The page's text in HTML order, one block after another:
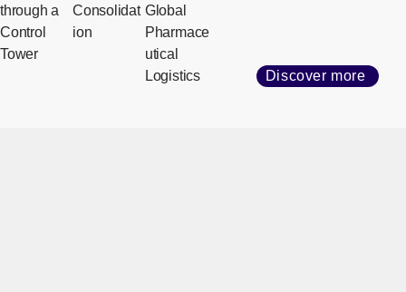
through a
Control
Tower
Consolidat
ion
Global
Pharmace
utical
Logistics
Discover more